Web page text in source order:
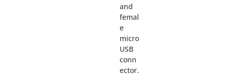
and
femal
e
micro
USB
conn
ector.